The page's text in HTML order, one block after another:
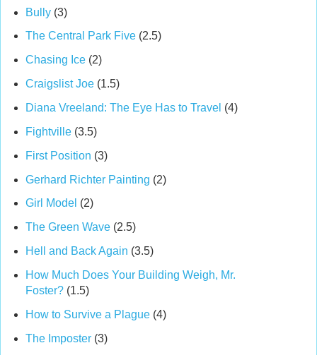
Bully(3)
The Central Park Five(2.5)
Chasing Ice(2)
Craigslist Joe(1.5)
Diana Vreeland: The Eye Has to Travel (4)
Fightville(3.5)
First Position (3)
Gerhard Richter Painting (2)
Girl Model (2)
The Green Wave(2.5)
Hell and Back Again (3.5)
How Much Does Your Building Weigh, Mr.
Foster?(1.5)
How to Survive a Plague(4)
The Imposter(3)